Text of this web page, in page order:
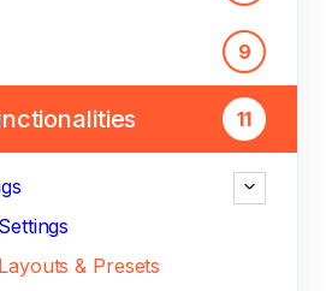
9
11
& Presets